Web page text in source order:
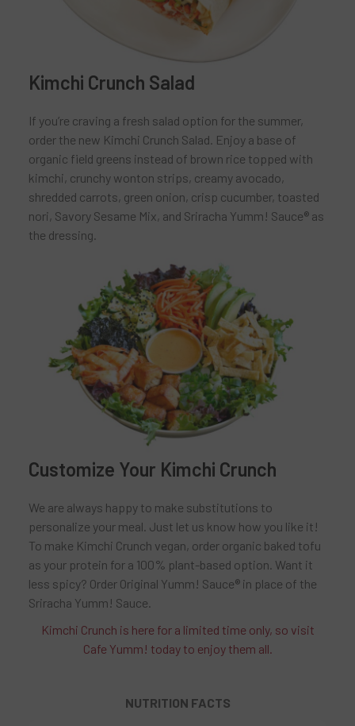
Kimchi Crunch Salad
If you’re craving a fresh salad option for the summer,
order the new Kimchi Crunch Salad. Enjoy a base of
organic field greens instead of brown rice topped with
kimchi, crunchy wonton strips, creamy avocado,
shredded carrots, green onion, crisp cucumber, toasted
nori, Savory Sesame Mix, and Sriracha Yumm! Sauce® as
the dressing.
Customize Your Kimchi Crunch
We are always happy to make substitutions to
personalize your meal. Just let us know how you like it!
To make Kimchi Crunch vegan, order organic baked tofu
as your protein for a 100% plant-based option. Want it
less spicy? Order Original Yumm! Sauce® in place of the
Sriracha Yumm! Sauce.
Kimchi Crunch is here for a limited time only, so visit
Cafe Yumm! today to enjoy them all.
NUTRITION FACTS